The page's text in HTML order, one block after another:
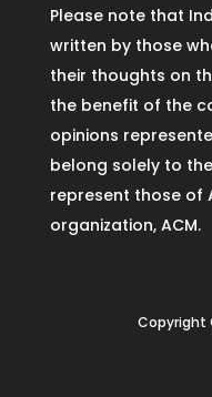
Please note that
written by those
their thoughts on
the benefit of the
opinions
belong solely to
represent those of
organization, ACM.
Copyright